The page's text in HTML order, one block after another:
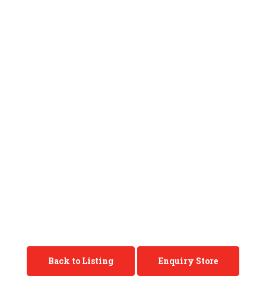
Back to Listing Enquiry Store